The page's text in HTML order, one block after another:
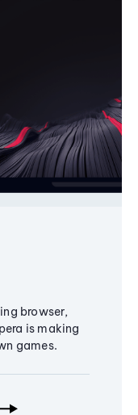
browser,
is making
games.